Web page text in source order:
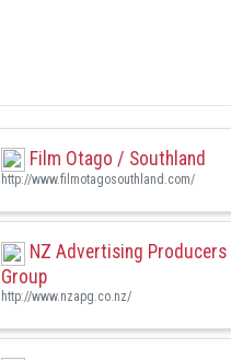
Film Otago / Southland
http://www.filmotagosouthland.com/
NZ Advertising Producers
Group
http://www.nzapg.co.nz/